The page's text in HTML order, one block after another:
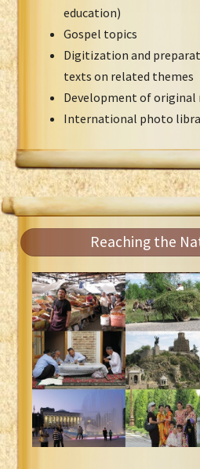
education)
Gospel topics
Digitization and
texts on related themes
Development of original
International photo
Reaching the